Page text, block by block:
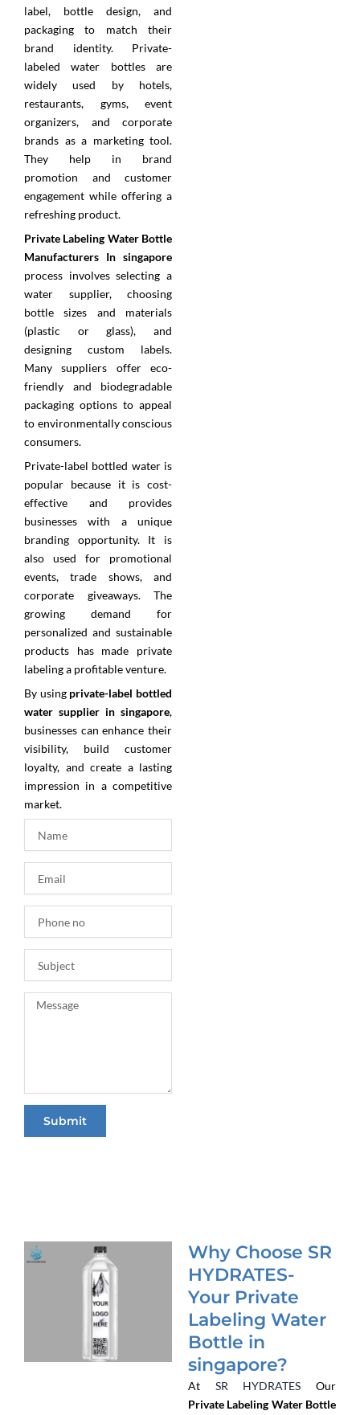
label, bottle design, and
packaging to match their
brand identity. Private-
labeled water bottles are
widely used by hotels,
restaurants, gyms, event
organizers, and corporate
brands as a marketing tool.
They help in brand
promotion and customer
engagement while offering a
refreshing product.
Private Labeling Water Bottle
Manufacturers In singapore
process involves selecting a
water supplier, choosing
bottle sizes and materials
(plastic or glass), and
designing custom labels.
Many suppliers offer eco-
friendly and biodegradable
packaging options to appeal
to environmentally conscious
consumers.
Private-label bottled water is
popular because it is cost-
effective and provides
businesses with a unique
branding opportunity. It is
also used for promotional
events, trade shows, and
corporate giveaways. The
growing demand for
personalized and sustainable
products has made private
labeling a profitable venture.
By using private-label bottled
water supplier in singapore,
businesses can enhance their
visibility, build customer
loyalty, and create a lasting
impression in a competitive
market.
n
e
Submit
Why Choose SR
HYDRATES-
Your Private
Labeling Water
Bottle in
singapore?
At SR HYDRATES
Our
Private Labeling Water Bottle